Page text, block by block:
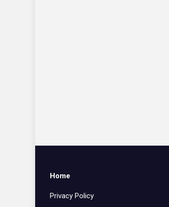
Home
Privacy Policy